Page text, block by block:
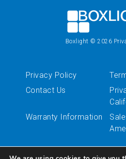
Boxlight © 2026
Privacy Policy
Contact Us
Warranty Information